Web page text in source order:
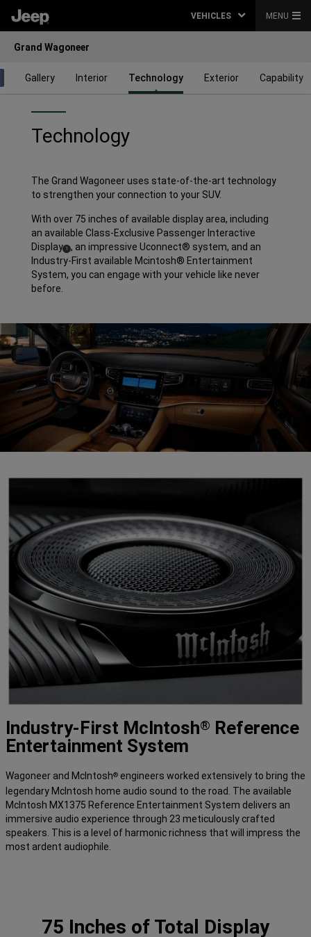
VEHICLES MENU
Grand Wagoneer
Gallery Interior Technology Exterior Capability
Technology
The Grand Wagoneer uses state-of-the-art technology
to strengthen your connection to your SUV.
With over 75 inches of available display area, including
an available Class-Exclusive Passenger Interactive
Display ( Disclosure
1 ) , an impressive Uconnect® system, and an
Industry-First available Mcintosh® Entertainment
System, you can engage with your vehicle like never
before.
Industry-First McIntosh® Reference
Entertainment System
Wagoneer and McIntosh® engineers worked extensively to bring the
legendary McIntosh home audio sound to the road. The available
McIntosh MX1375 Reference Entertainment System delivers an
immersive audio experience through 23 meticulously crafted
speakers. This is a level of harmonic richness that will impress the
most ardent audiophile.
75 Inches of Total Display